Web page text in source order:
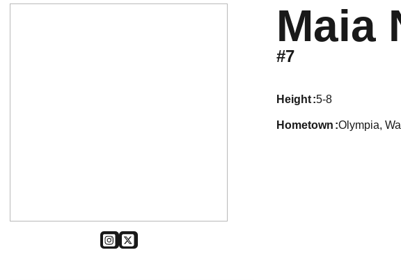
INSTAGRAM
OPENS IN A NEW WINDOW
TWITTER
OPENS IN A NEW WINDOW
Maia
#7
height 5-8
hometown Olympia,